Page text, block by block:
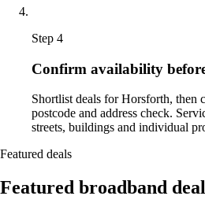
Step 4
Confirm availability
Shortlist deals for Horsforth, then
postcode and address check.
streets, buildings and individual
Featured deals
Featured broadband